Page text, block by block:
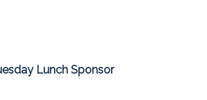
Lunch Sponsor